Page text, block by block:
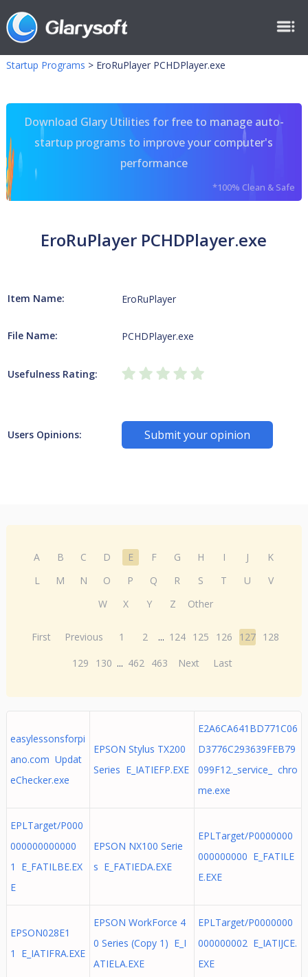
Startup Programs > EroRuPlayer PCHDPlayer.exe
Download Glary Utilities for free to manage auto-
startup programs to improve your computer's
performance
*100% Clean & Safe
EroRuPlayer PCHDPlayer.exe
Item Name: EroRuPlayer
File Name: PCHDPlayer.exe
Usefulness Rating:
Users Opinions: Submit your opinion
A B C D E F G H I J
K
L
M N O P Q R S T U
V
W
X Y Z Other
First Previous 1 2 ... 124 125 126 127 128
129
130 ... 462 463 Next Last
easylessonsforpi
ano.com Updat
eChecker.exe
EPSON Stylus TX200
Series E_IATIEFP.EXE
E2A6CA641BD771C06
D3776C293639FEB79
099F12._service_ chro
me.exe
EPLTarget/P000
000000000000
1 E_FATILBE.EX
E
EPSON NX100 Serie
s E_FATIEDA.EXE
EPLTarget/P0000000
000000000 E_FATILE
E.EXE
EPSON028E1
1 E_IATIFRA.EXE
EPSON WorkForce 4
0 Series (Copy 1) E_I
ATIELA.EXE
EPLTarget/P0000000
000000002 E_IATIJCE.
EXE